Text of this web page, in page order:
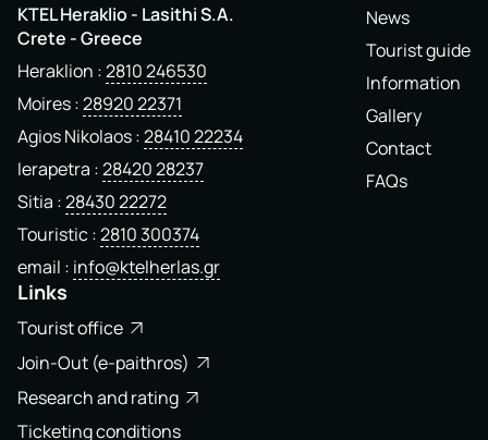
KTEL Heraklio - Lasithi S.A.
Crete - Greece
Heraklion 2810 246530
Moires 28920 22371
Agios Nikolaos 28410 22234
Ierapetra 28420 28237
Sitia 28430 22272
Touristic 2810 300374
email info@ktelherlas.gr
News
Tourist guide
Information
Gallery
Contact
FAQs
Links
Tourist office
Join-Out (e-paithros)
Research and rating
Ticketing conditions